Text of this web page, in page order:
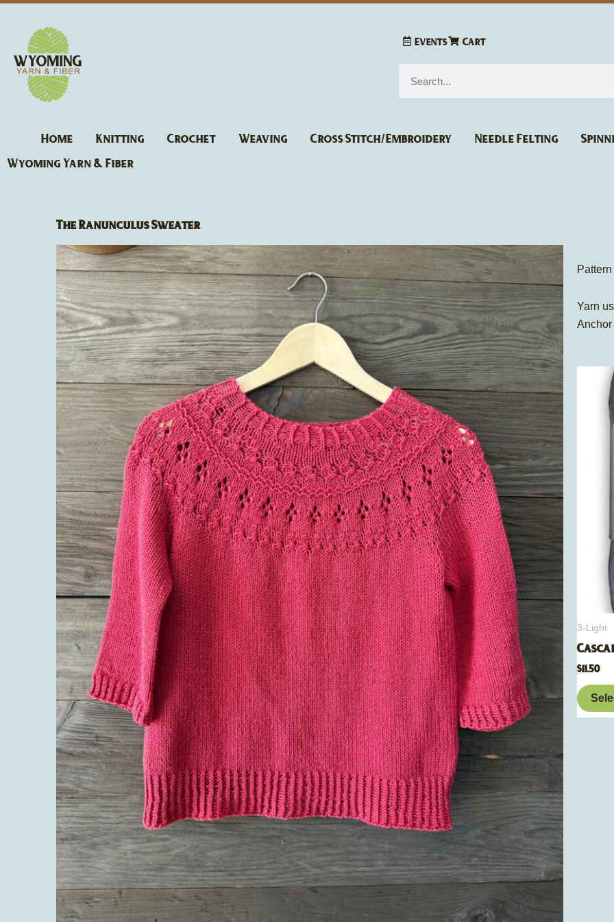
content
Events Cart
Home Knitting Crochet Weaving Cross Stitch/Embroidery Needle Felting
Wyoming Yarn & Fiber
The Ranunculus Sweater
Yarn
Anchor
3-Light
$11.50